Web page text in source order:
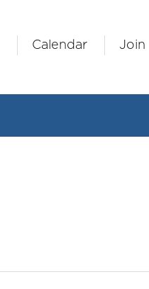
Calendar Join